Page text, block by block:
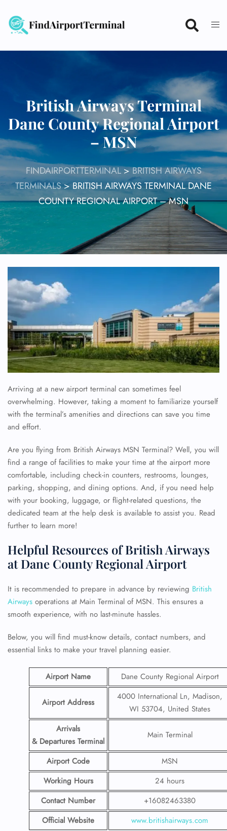
content
British Airways Terminal
Dane County Regional Airport
– MSN
FINDAIRPORTTERMINAL>BRITISH AIRWAYS
TERMINALS> BRITISH AIRWAYS TERMINAL DANE
COUNTY REGIONAL AIRPORT – MSN
Arriving at a new airport terminal can sometimes feel
overwhelming. However, taking a moment to familiarize yourself
with the terminal’s amenities and directions can save you time
and effort.
Are you flying from British Airways MSN Terminal? Well, you will
find a range of facilities to make your time at the airport more
comfortable, including check-in counters, restrooms, lounges,
parking, shopping, and dining options. And, if you need help
with your booking, luggage, or flight-related questions, the
dedicated team at the help desk is available to assist you. Read
further to learn more!
Helpful Resources of British Airways
at Dane County Regional Airport
It is recommended to prepare in advance by reviewing British
Airways operations at Main Terminal of MSN. This ensures a
smooth experience, with no last-minute hassles.
Below, you will find must-know details, contact numbers, and
essential links to make your travel planning easier.
Airport Name Dane County Regional Airport
Airport Address
4000 International Ln, Madison,
WI 53704, United States
Arrivals
& Departures Terminal
Main Terminal
Airport Code
MSN
Working Hours
24 hours
Contact Number
+16082463380
Official Website
www.britishairways.com